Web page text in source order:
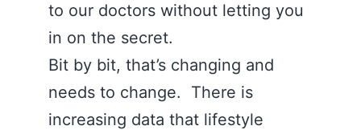
to our doctors without letting you
in on the secret.
Bit by bit, that’s changing and
needs to change. There is
increasing data that lifestyle